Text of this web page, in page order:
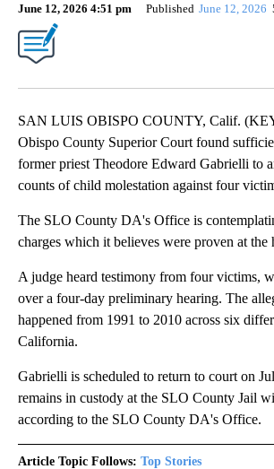
June 12, 2026 4:51 pm
Published June 12, 2026
SAN LUIS OBISPO COUNTY, Calif.
Obispo County Superior Court found
former priest Theodore Edward Gabrielli to
counts of child molestation against four
The SLO County DA's Office is
charges which it believes were proven at the
A judge heard testimony from four victims,
over a four-day preliminary hearing. The
happened from 1991 to 2010 across six
California.
Gabrielli is scheduled to return to court on
remains in custody at the SLO County Jail
according to the SLO County DA's Office.
Article Topic Follows: Top Stories